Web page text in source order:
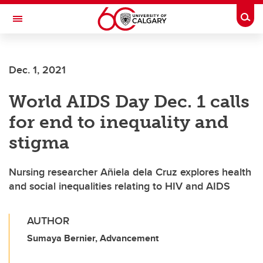
Skip to main content
Toggle Navigation
Dec. 1, 2021
World AIDS Day Dec. 1 calls
for end to inequality and
stigma
Nursing researcher Añiela dela Cruz explores health
and social inequalities relating to HIV and AIDS
AUTHOR
Sumaya Bernier, Advancement